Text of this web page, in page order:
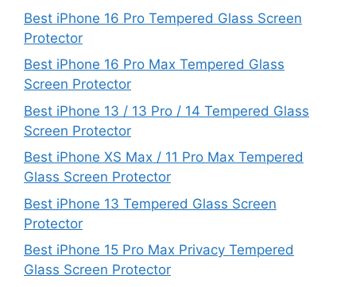
Best iPhone 16 Pro Tempered Glass Screen
Protector
Best iPhone 16 Pro Max Tempered Glass
Screen Protector
Best iPhone 13 / 13 Pro / 14 Tempered Glass
Screen Protector
Best iPhone XS Max / 11 Pro Max Tempered
Glass Screen Protector
Best iPhone 13 Tempered Glass Screen
Protector
Best iPhone 15 Pro Max Privacy Tempered
Glass Screen Protector